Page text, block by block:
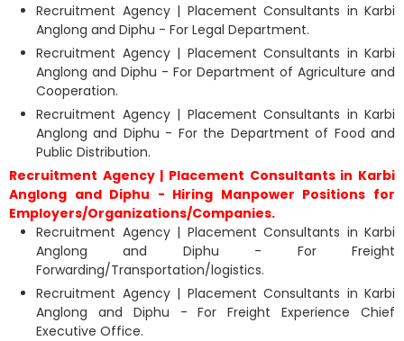
Recruitment Agency | Placement Consultants in Karbi
Anglong and Diphu - For Legal Department.
Recruitment Agency | Placement Consultants in Karbi
Anglong and Diphu - For Department of Agriculture and
Cooperation.
Recruitment Agency | Placement Consultants in Karbi
Anglong and Diphu - For the Department of Food and
Public Distribution.
Recruitment Agency | Placement Consultants in Karbi
Anglong and Diphu - Hiring Manpower Positions for
Employers/Organizations/Companies.
Recruitment Agency | Placement Consultants in Karbi
Anglong and Diphu - For Freight
Forwarding/Transportation/logistics.
Recruitment Agency | Placement Consultants in Karbi
Anglong and Diphu - For Freight Experience Chief
Executive Office.